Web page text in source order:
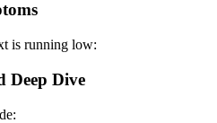
is running low:
Deep Dive